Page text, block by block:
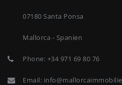
07180 Santa Ponsa
Mallorca - Spanien
Phone: +34 971 69 80 76
Email: